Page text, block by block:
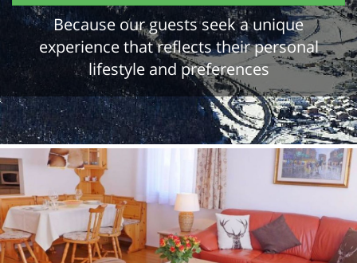
Because our guests seek a unique
experience that reflects their personal
lifestyle and preferences